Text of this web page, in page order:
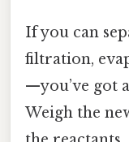
If you can
filtration,
—you’ve got
Weigh the